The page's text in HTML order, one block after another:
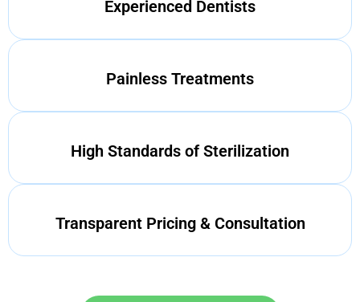
Experienced Dentists
Painless Treatments
High Standards of Sterilization
Transparent Pricing & Consultation